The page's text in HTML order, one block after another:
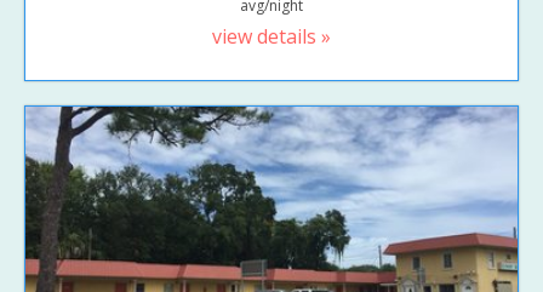
avg/night
view details »